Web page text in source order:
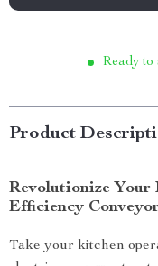
Ready to
Product
Revolutionize
Efficiency
Take your kitchen